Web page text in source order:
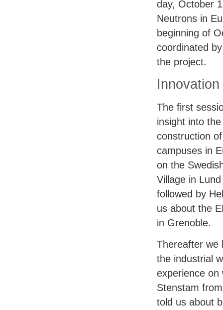
day, October
Neutrons in
beginning of
coordinated
the project.
The first
insight into
construction
campuses in
on the
Village in
followed by
us about the
in Grenoble.
Thereafter we
the industrial
experience on
Stenstam
told us about